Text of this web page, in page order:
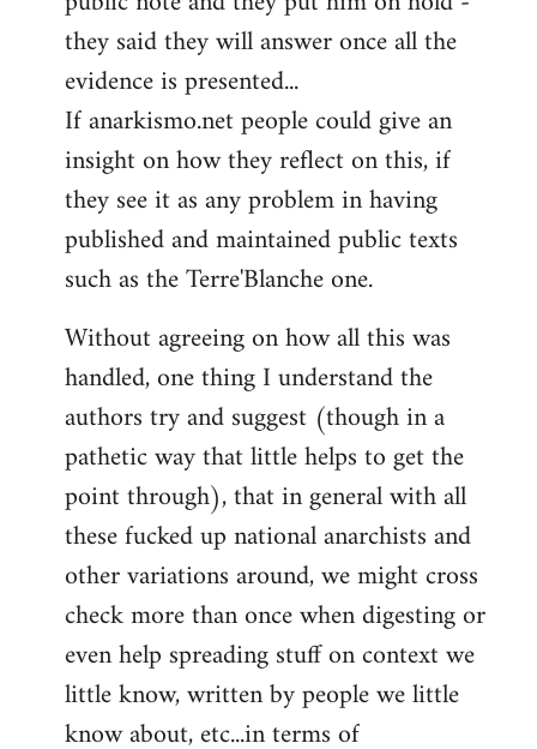
they said they will answer once all the
evidence is presented...
If anarkismo.net people could give an
insight on how they reflect on this, if
they see it as any problem in having
published and maintained public texts
such as the Terre'Blanche one.
Without agreeing on how all this was
handled, one thing I understand the
authors try and suggest (though in a
pathetic way that little helps to get the
point through), that in general with all
these fucked up national anarchists and
other variations around, we might cross
check more than once when digesting or
even help spreading stuff on context we
little know, written by people we little
know about, etc...in terms of